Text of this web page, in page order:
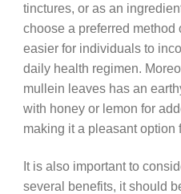
tinctures, or as an
choose a preferred
easier for individuals to
daily health regimen.
mullein leaves has an
with honey or lemon for
making it a pleasant option
It is also important to
several benefits, it should